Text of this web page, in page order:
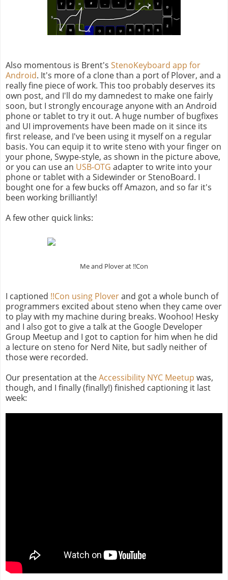
Also momentous is Brent's StenoKeyboard app for
Android. It's more of a clone than a port of Plover, and a
really fine piece of work. This too probably deserves its
own post, and I'll do my damnedest to make one fairly
soon, but I strongly encourage anyone with an Android
phone or tablet to try it out. A huge number of bugfixes
and UI improvements have been made on it since its
first release, and I've been using it myself on a regular
basis. You can equip it to write steno with your finger on
your phone, Swype-style, as shown in the picture above,
or you can use an USB-OTG adapter to write into your
phone or tablet with a Sidewinder or StenoBoard. I
bought one for a few bucks off Amazon, and so far it's
been working brilliantly!
A few other quick links:
Me and Plover at !!Con
I captioned !!Con using Ploverand got a whole bunch of
programmers excited about steno when they came over
to play with my machine during breaks. Woohoo! Hesky
and I also got to give a talk at the Google Developer
Group Meetup and I got to caption for him when he did
a lecture on steno for Nerd Nite, but sadly neither of
those were recorded.
Our presentation at theAccessibility NYC Meetup was,
though, and I finally (finally!) finished captioning it last
week: